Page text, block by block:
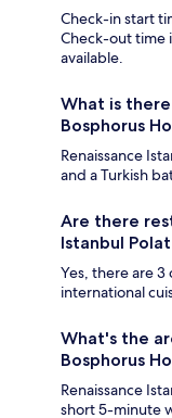
Check-in start
Check-out time
available.
What is
Bosphorus
Renaissance
and a Turkish
Are there
Istanbul
Yes, there are
international
What's the
Bosphorus
Renaissance
short 5-minute